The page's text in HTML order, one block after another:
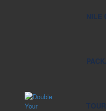
NILE